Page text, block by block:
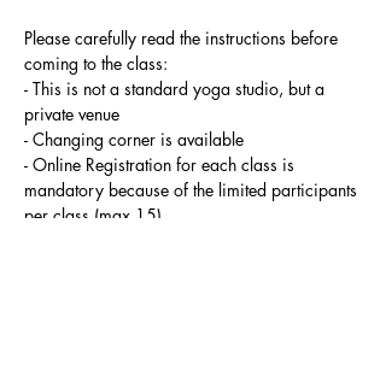
Please carefully read the instructions before
coming to the class:
- This is not a standard yoga studio, but a
private venue
- Changing corner is available
- Online Registration for each class is
mandatory because of the limited participants
per class (max 15)